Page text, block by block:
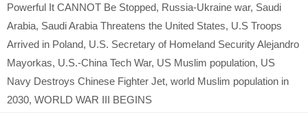
Powerful It CANNOT Be Stopped, Russia-Ukraine war, Saudi
Arabia, Saudi Arabia Threatens the United States, U.S Troops
Arrived in Poland, U.S. Secretary of Homeland Security Alejandro
Mayorkas, U.S.-China Tech War, US Muslim population, US
Navy Destroys Chinese Fighter Jet, world Muslim population in
2030, WORLD WAR III BEGINS